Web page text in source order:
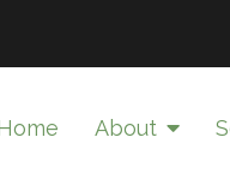
About